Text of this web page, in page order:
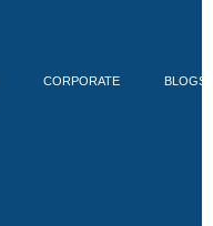
CORPORATE BLOGS